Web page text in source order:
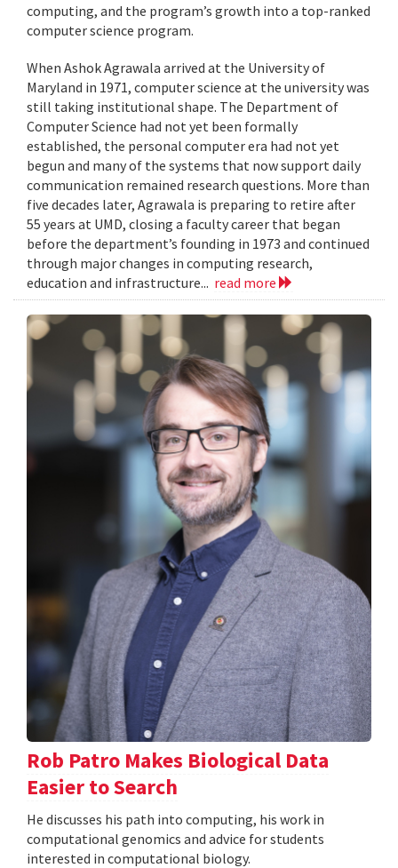
computing, and the program’s growth into a top-ranked
computer science program.
When Ashok Agrawala arrived at the University of
Maryland in 1971, computer science at the university was
still taking institutional shape. The Department of
Computer Science had not yet been formally
established, the personal computer era had not yet
begun and many of the systems that now support daily
communication remained research questions. More than
five decades later, Agrawala is preparing to retire after
55 years at UMD, closing a faculty career that began
before the department’s founding in 1973 and continued
through major changes in computing research,
education and infrastructure... read more
Rob Patro Makes Biological Data
Easier to Search
He discusses his path into computing, his work in
computational genomics and advice for students
interested in computational biology.